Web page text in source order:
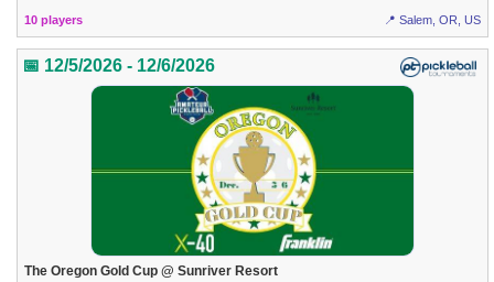
10 players 📍 Salem, OR, US
📅 12/5/2026 - 12/6/2026
The Oregon Gold Cup @ Sunriver Resort